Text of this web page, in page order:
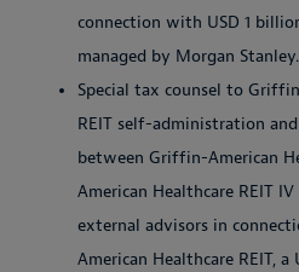
connection with USD 1
managed by Morgan Stanley.
Special tax counsel to
REIT self-administration
between Griffin-American
American Healthcare REIT
external advisors in
American Healthcare REIT, a